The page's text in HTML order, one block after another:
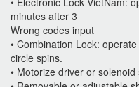
minutes after 3
Wrong codes input
• Combination Lock:
circle spins.
• Motorize driver or solenoid